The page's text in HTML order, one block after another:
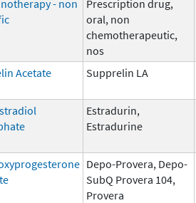
- non
Prescription drug,
oral, non
chemotherapeutic,
nos
Acetate Supprelin LA
Estradurin,
Estradurine
Depo-Provera, Depo-
SubQ Provera 104,
Provera